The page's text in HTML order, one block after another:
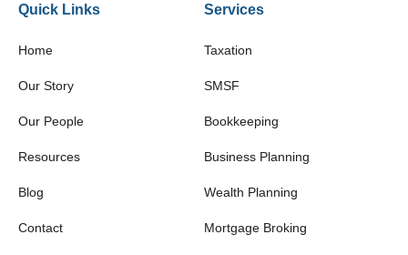
Quick Links
Home
Our Story
Our People
Resources
Blog
Contact
Services
Taxation
SMSF
Bookkeeping
Business Planning
Wealth Planning
Mortgage Broking